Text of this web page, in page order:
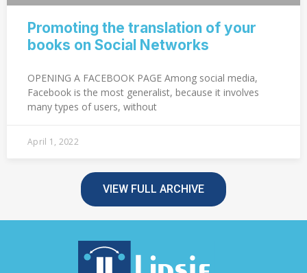
Promoting the translation of your
books on Social Networks
OPENING A FACEBOOK PAGE Among social media,
Facebook is the most generalist, because it involves
many types of users, without
April 1, 2022
VIEW FULL ARCHIVE